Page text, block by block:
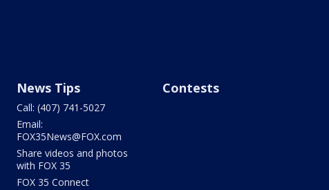
News Tips
Call: (407) 741-5027
Email:
FOX35News@FOX.com
Share videos and photos
with FOX 35
FOX 35 Connect
Contests